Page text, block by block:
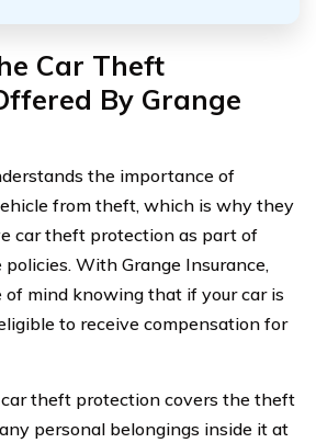
Car Theft
By Grange
the importance of
from theft, which is why they
car theft protection as part of
With Grange Insurance,
of mind knowing that if your car is
to receive compensation for
car theft protection covers the theft
personal belongings inside it at